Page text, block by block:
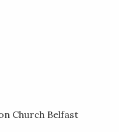
Church Belfast